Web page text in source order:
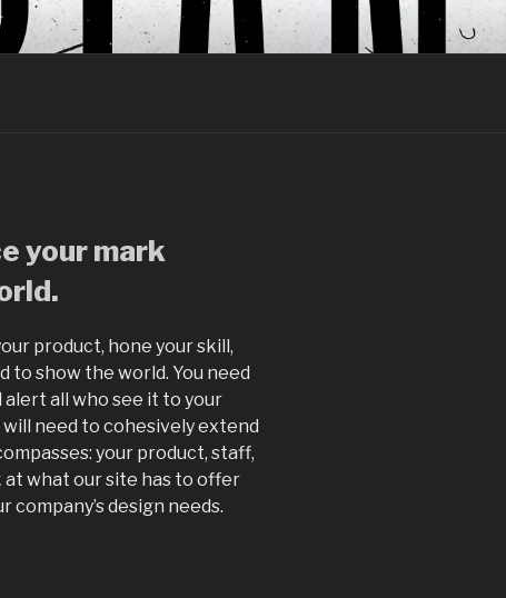
your mark
product, hone your skill,
to show the world. You need
all who see it to your
need to cohesively extend
your product, staff,
at what our site has to offer
design needs.